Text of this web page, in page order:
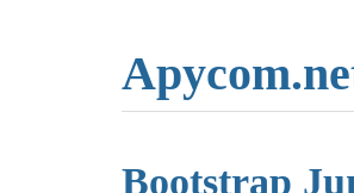
Bootstrap